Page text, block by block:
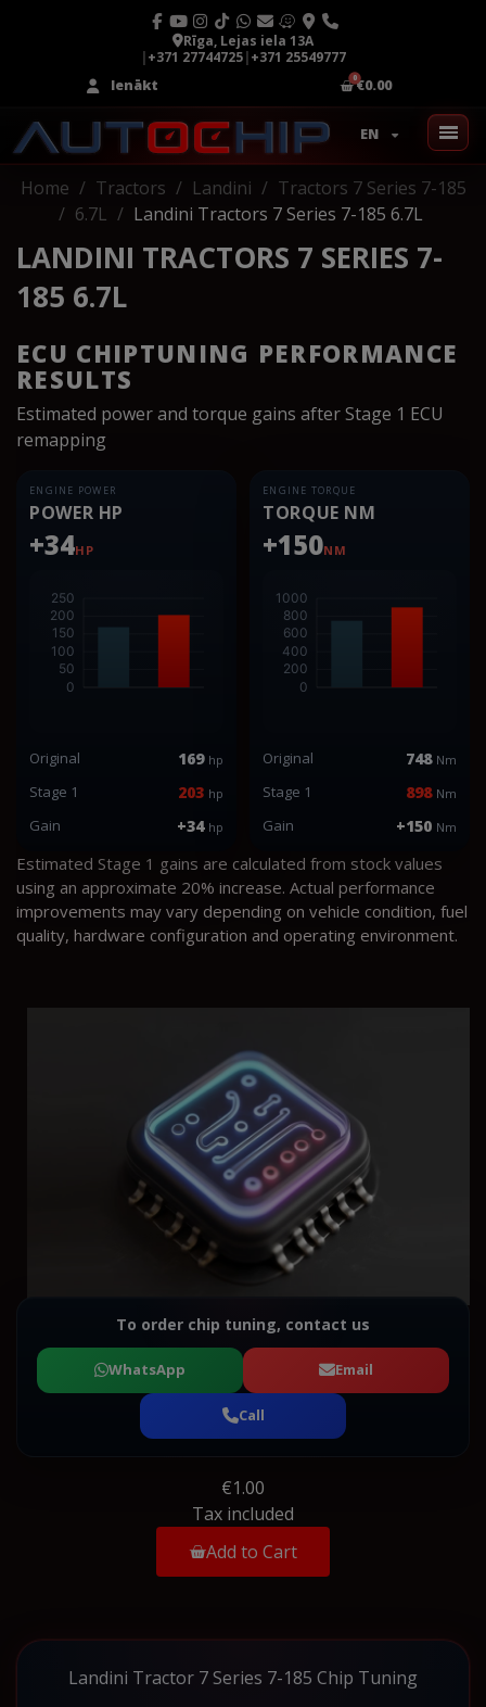
Rīga, Lejas iela 13A
|+371 27744725|+371 25549777
Ienākt
€0.00
EN
Home Tractors Landini
Tractors 7 Series 7-185
6.7L
Landini Tractors 7 Series 7-185 6.7L
LANDINI TRACTORS 7 SERIES 7-
185 6.7L
ECU CHIPTUNING PERFORMANCE
RESULTS
Estimated power and torque gains after Stage 1 ECU
remapping
ENGINE POWER
POWER HP
+34HP
Original 169 hp
Stage 1 203 hp
Gain +34 hp
ENGINE TORQUE
TORQUE NM
+150NM
Original 748 Nm
Stage 1 898 Nm
Gain +150 Nm
Estimated Stage 1 gains are calculated from stock values
using an approximate 20% increase. Actual performance
improvements may vary depending on vehicle condition, fuel
quality, hardware configuration and operating environment.
To order chip tuning, contact us
WhatsApp Email
Call
€1.00
Tax included
Add to Cart
Landini Tractor 7 Series 7-185 Chip Tuning